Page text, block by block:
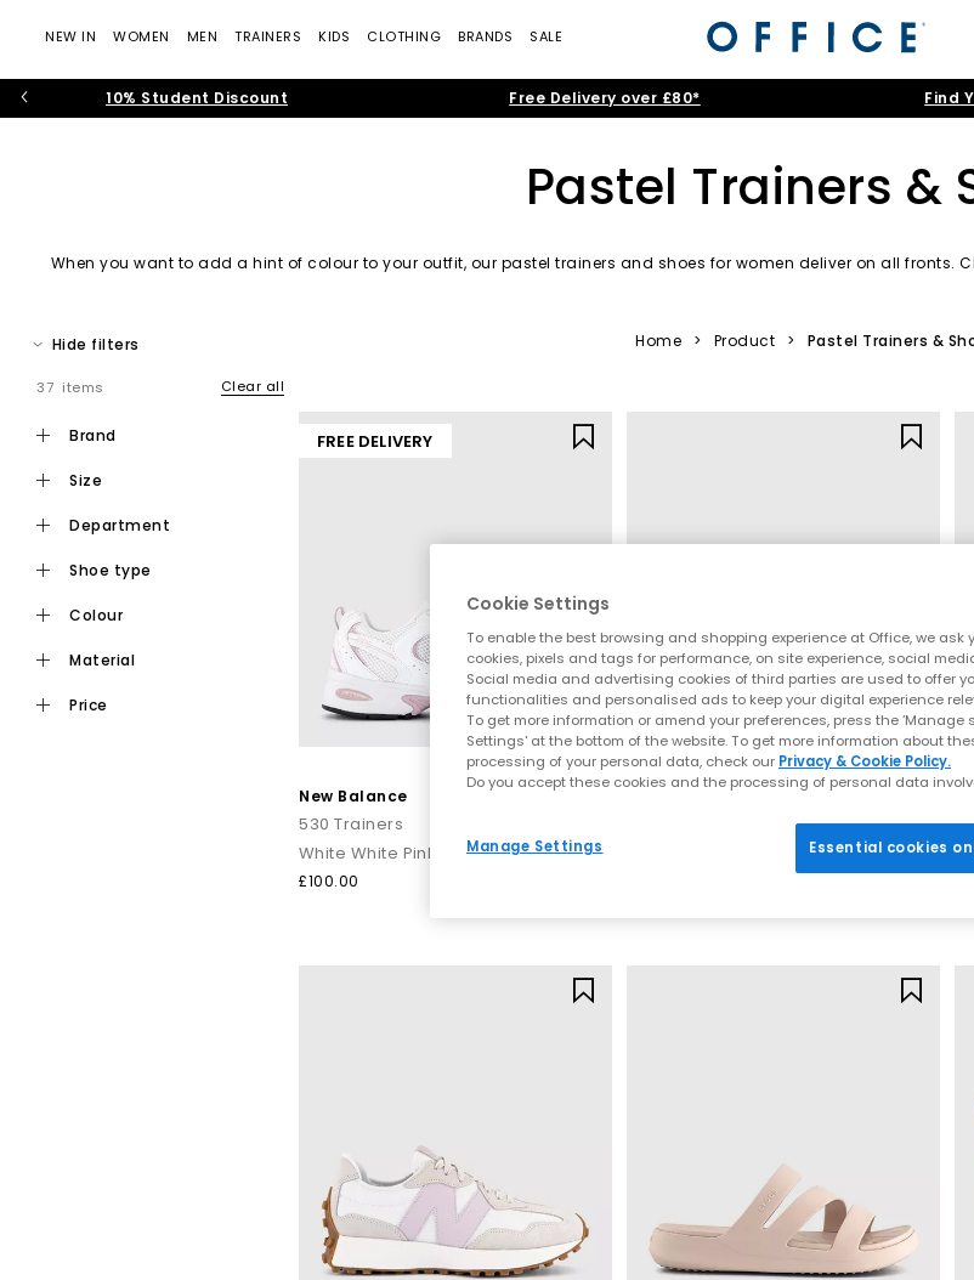
NEW IN WOMEN MEN TRAINERS KIDS CLOTHING BRANDS SALE
10% Student Discount Free Delivery over £80* Find
Pastel Trainers &
When you want to add a hint of colour to your outfit, our pastel trainers and shoes for women deliver on all fronts.
Pastel Trainers|Pastel Sandals|Pastel Heels|
Hide filters Home > Product > Pastel Trainers &
37 items Clear all
brand
size
department
shoe type
colour
material
price
FREE DELIVERY
New Balance
530 Trainers
White White Pink
£100.00
EXTRA 20% OFF APPLIED
Cookie Settings
To enable the best browsing and shopping experience at Office, we ask
cookies, pixels and tags for performance, on site experience, social
Social media and advertising cookies of third parties are used to offer
functionalities and personalised ads to keep your digital experience
To get more information or amend your preferences, press the ‘Manage
Settings' at the bottom of the website. To get more information about
processing of your personal data, check our Privacy & Cookie Policy.
Do you accept these cookies and the processing of personal data
Manage Settings Essential cookies